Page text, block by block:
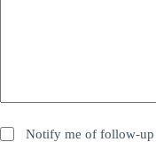
Notify me of follow-up